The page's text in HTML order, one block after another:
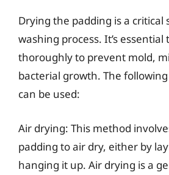
Drying the padding is a critical
washing process. It’s
thoroughly to prevent mold,
bacterial growth. The
can be used:
Air drying: This method
padding to air dry, either by
hanging it up. Air drying is a